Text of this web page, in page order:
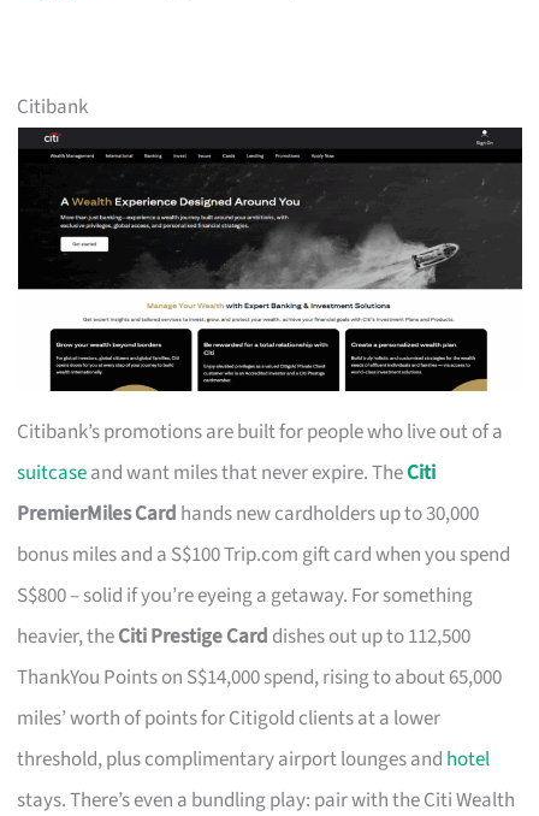
Citibank
Citibank’s promotions are built for people who live out of a
suitcaseand want miles that never expire. TheCiti
PremierMiles Card hands new cardholders up to 30,000
bonus miles and a S$100 Trip.com gift card when you spend
S$800 – solid if you’re eyeing a getaway. For something
heavier, theCiti Prestige Card dishes out up to 112,500
ThankYou Points on S$14,000 spend, rising to about 65,000
miles’ worth of points for Citigold clients at a lower
threshold, plus complimentary airport lounges and hotel
stays. There’s even a bundling play: pair with the Citi Wealth